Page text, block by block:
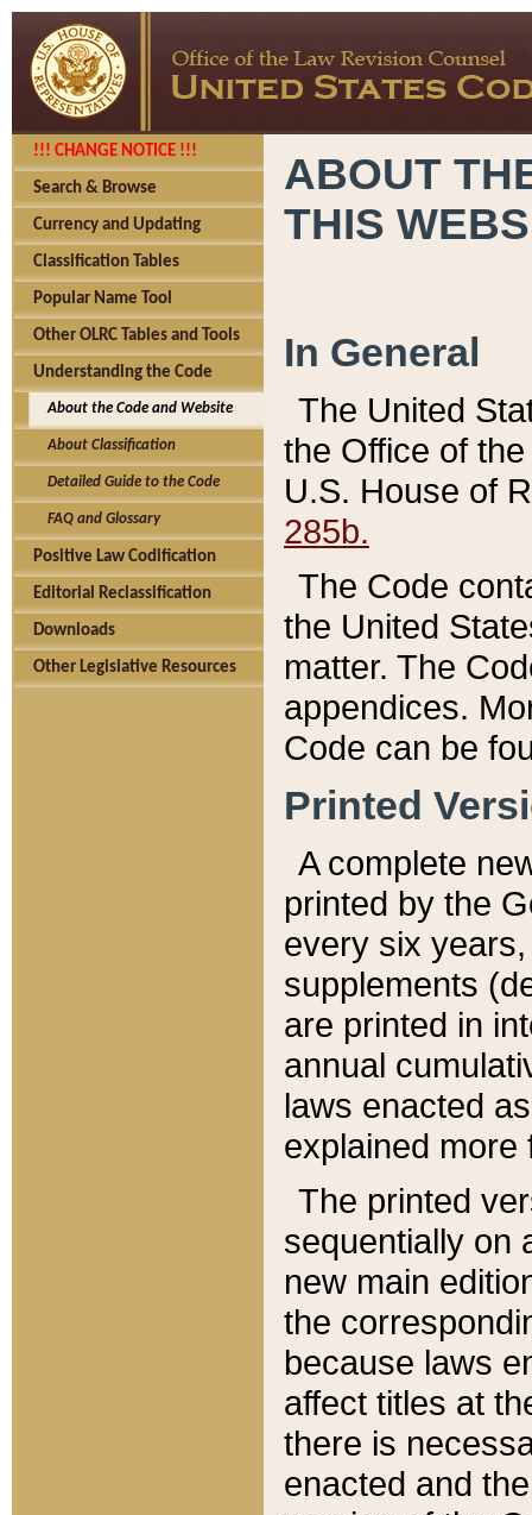
!!! CHANGE NOTICE !!!
Search & Browse
Currency and Updating
Classification Tables
Popular Name Tool
Other OLRC Tables and Tools
Understanding the Code
About the Code and Website
About Classification
Detailed Guide to the Code
FAQ and Glossary
Positive Law Codification
Editorial Reclassification
Downloads
Other Legislative Resources
ABOUT
THIS
In General
The United
the Office of
U.S. House of
285b.
The Code
the United
matter. The
appendices.
Code can be
Printed
A complete
printed by the
every six
supplements
are printed in
annual
laws enacted
explained more
The printed
sequentially on
new main
the
because laws
affect titles at
there is
enacted and